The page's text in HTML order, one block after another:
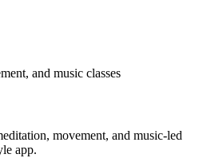
and music classes
movement, and music-led
app.